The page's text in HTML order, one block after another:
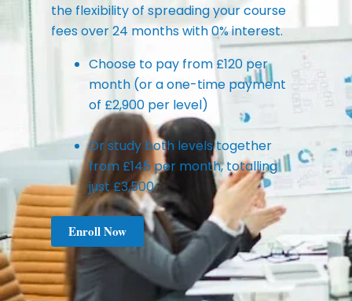
the flexibility of spreading your course
fees over 24 months with 0% interest.
Choose to pay from £120 per
month (or a one-time payment
of £2,900 per level)
Or study both levels together
from £145 per month, totalling
just £3,500
Enroll Now